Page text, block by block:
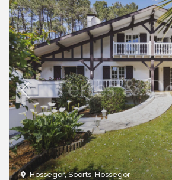
Hossegor, Soorts-Hossegor